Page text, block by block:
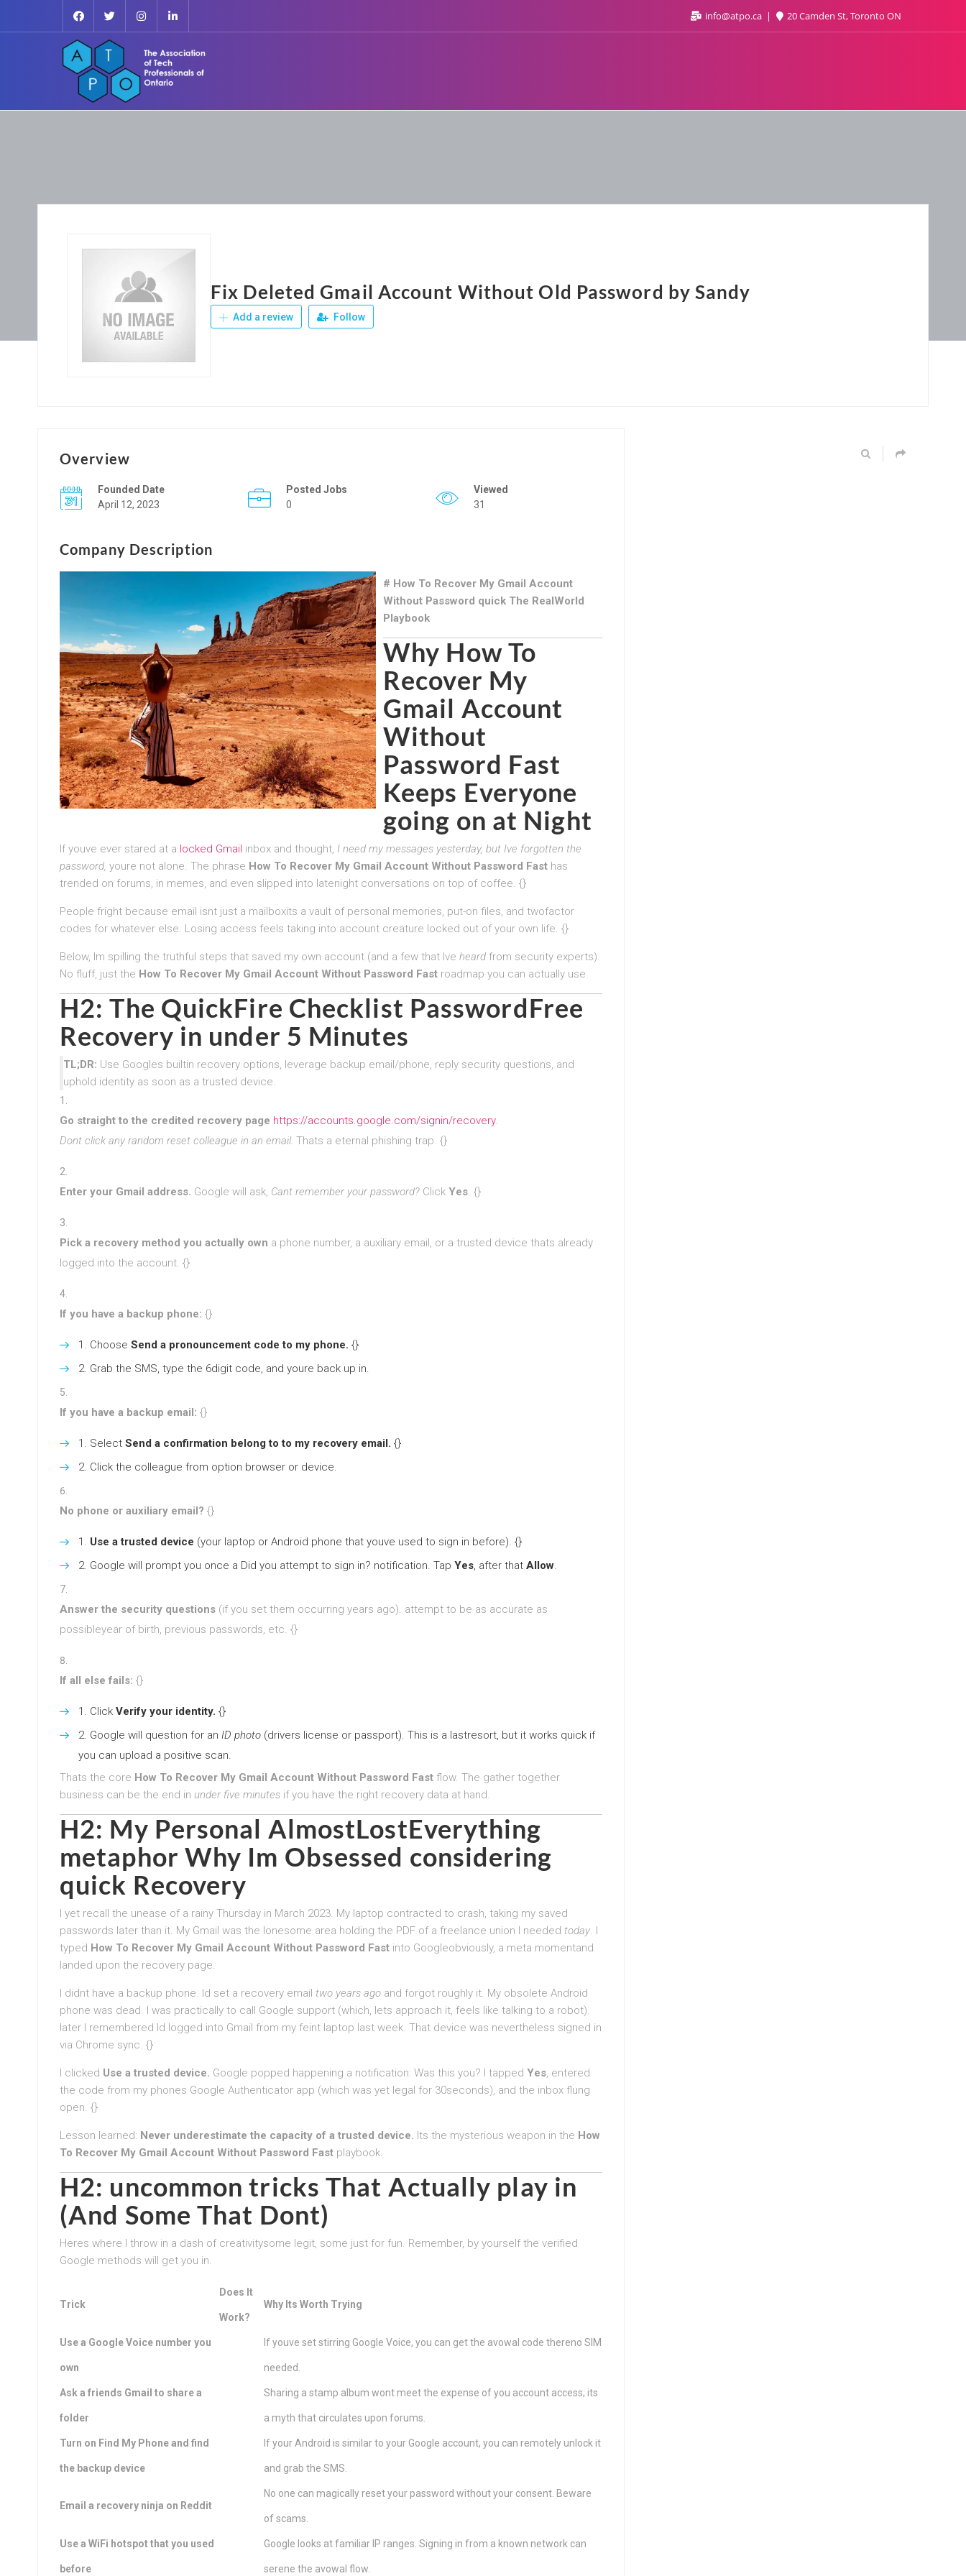
info@atpo.ca 20 Camden St, Toronto ON
Fix Deleted Gmail Account Without Old Password by Sandy
Add a review Follow
Overview
Founded Date
April 12, 2023
Posted Jobs
0
Viewed
31
Company Description
# How To Recover My Gmail Account
Without Password quick The RealWorld
Playbook
Why How To
Recover My
Gmail Account
Without
Password Fast
Keeps Everyone
going on at Night
If youve ever stared at a locked Gmail inbox and thought, I need my messages yesterday, but Ive forgotten the
password, youre not alone. The phrase How To Recover My Gmail Account Without Password Fast has
trended on forums, in memes, and even slipped into latenight conversations on top of coffee. {}
People fright because email isnt just a mailboxits a vault of personal memories, put-on files, and twofactor
codes for whatever else. Losing access feels taking into account creature locked out of your own life. {}
Below, Im spilling the truthful steps that saved my own account (and a few that Ive heard from security experts).
No fluff, just the How To Recover My Gmail Account Without Password Fast roadmap you can actually use.
H2: The QuickFire Checklist PasswordFree
Recovery in under 5 Minutes
TL;DR: Use Googles builtin recovery options, leverage backup email/phone, reply security questions, and
uphold identity as soon as a trusted device.
Go straight to the credited recovery page https://accounts.google.com/signin/recovery.
Dont click any random reset colleague in an email. Thats a eternal phishing trap. {}
Enter your Gmail address. Google will ask, Cant remember your password? Click Yes. {}
Pick a recovery method you actually own a phone number, a auxiliary email, or a trusted device thats already
logged into the account. {}
If you have a backup phone: {}
Choose Send a pronouncement code to my phone. {}
Grab the SMS, type the 6digit code, and youre back up in.
If you have a backup email: {}
Select Send a confirmation belong to to my recovery email. {}
Click the colleague from option browser or device.
No phone or auxiliary email? {}
Use a trusted device (your laptop or Android phone that youve used to sign in before). {}
Google will prompt you once a Did you attempt to sign in? notification. Tap Yes, after that Allow.
Answer the security questions (if you set them occurring years ago). attempt to be as accurate as
possibleyear of birth, previous passwords, etc. {}
If all else fails: {}
Click Verify your identity. {}
Google will question for an ID photo (drivers license or passport). This is a lastresort, but it works quick if
you can upload a positive scan.
Thats the core How To Recover My Gmail Account Without Password Fast flow. The gather together
business can be the end in under five minutes if you have the right recovery data at hand.
H2: My Personal AlmostLostEverything
metaphor Why Im Obsessed considering
quick Recovery
I yet recall the unease of a rainy Thursday in March 2023. My laptop contracted to crash, taking my saved
passwords later than it. My Gmail was the lonesome area holding the PDF of a freelance union I needed today. I
typed How To Recover My Gmail Account Without Password Fast into Googleobviously, a meta momentand
landed upon the recovery page.
I didnt have a backup phone. Id set a recovery email two years ago and forgot roughly it. My obsolete Android
phone was dead. I was practically to call Google support (which, lets approach it, feels like talking to a robot).
later I remembered Id logged into Gmail from my feint laptop last week. That device was nevertheless signed in
via Chrome sync. {}
I clicked Use a trusted device. Google popped happening a notification: Was this you? I tapped Yes, entered
the code from my phones Google Authenticator app (which was yet legal for 30seconds), and the inbox flung
open. {}
Lesson learned: Never underestimate the capacity of a trusted device. Its the mysterious weapon in the How
To Recover My Gmail Account Without Password Fast playbook.
H2: uncommon tricks That Actually play in
(And Some That Dont)
Heres where I throw in a dash of creativitysome legit, some just for fun. Remember, by yourself the verified
Google methods will get you in.
Trick
Does It
Work?
Why Its Worth Trying
Use a Google Voice number you
own
If youve set stirring Google Voice, you can get the avowal code thereno SIM
needed.
Ask a friends Gmail to share a
folder
Sharing a stamp album wont meet the expense of you account access; its
a myth that circulates upon forums.
Turn on Find My Phone and find
the backup device
If your Android is similar to your Google account, you can remotely unlock it
and grab the SMS.
Email a recovery ninja on Reddit
No one can magically reset your password without your consent. Beware
of scams.
Use a WiFi hotspot that you used
before
Google looks at familiar IP ranges. Signing in from a known network can
serene the avowal flow.